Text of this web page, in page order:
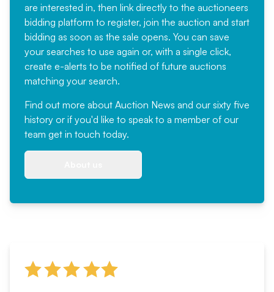
are interested in, then link directly to the auctioneers
bidding platform to register, join the auction and start
bidding as soon as the sale opens. You can save
your searches to use again or, with a single click,
create e-alerts to be notified of future auctions
matching your search.
Find out more about Auction News and our sixty five
history or if you'd like to speak to a member of our
team get in touch today.